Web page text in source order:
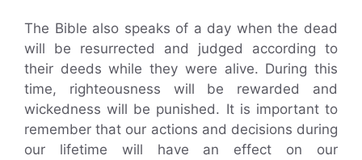
The Bible also speaks of a day when the dead
will be resurrected and judged according to
their deeds while they were alive. During this
time, righteousness will be rewarded and
wickedness will be punished. It is important to
remember that our actions and decisions during
our lifetime will have an effect on our